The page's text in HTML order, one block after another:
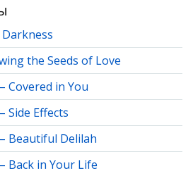
the Seeds of Love
– Covered in You
– Side Effects
– Beautiful Delilah
– Back in Your Life